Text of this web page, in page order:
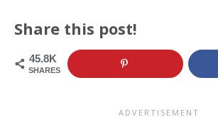
Share this post!
45.8K
SHARES